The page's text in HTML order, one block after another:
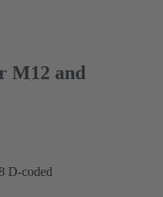
M12 and
D-coded